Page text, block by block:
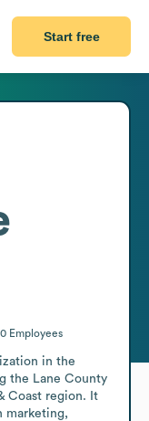
Start free
Employees
in the
the Lane County
Coast region. It
marketing,